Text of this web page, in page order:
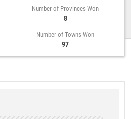
Number of Provinces Won
8
Number of Towns Won
97